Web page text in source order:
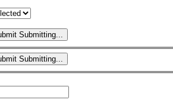
Submitting...
Submitting...